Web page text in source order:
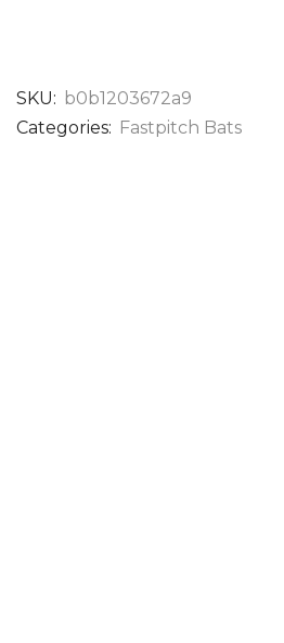
SKU: b0b1203672a9
Categories: Fastpitch Bats